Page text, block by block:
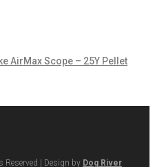
AirMax Scope – 25Y Pellet
| Design by Dog River